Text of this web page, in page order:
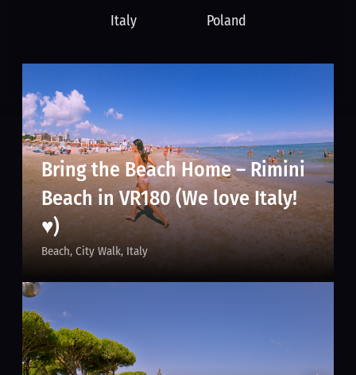
Italy
Poland
Bring the Beach Home – Rimini
Beach in VR180 (We love Italy!
♥)
Beach City Walk Italy